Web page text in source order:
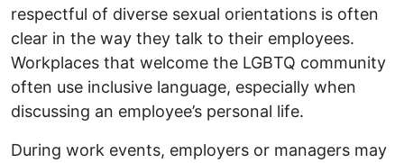
respectful of diverse sexual orientations is often
clear in the way they talk to their employees.
Workplaces that welcome the LGBTQ community
often use inclusive language, especially when
discussing an employee’s personal life.
During work events, employers or managers may